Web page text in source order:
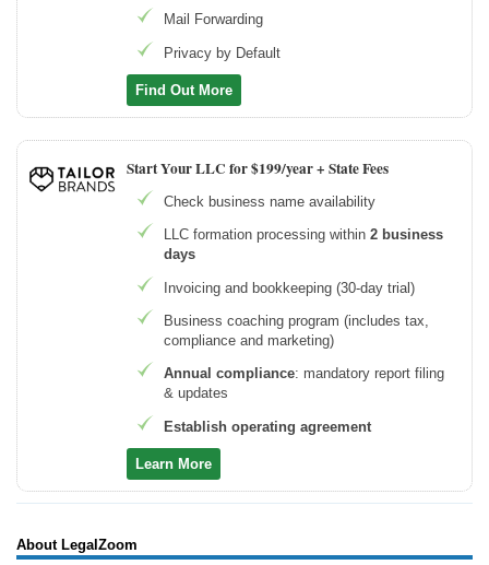
Mail Forwarding
Privacy by Default
Find Out More
Start Your LLC for $199/year + State Fees
Check business name availability
LLC formation processing within 2 business
days
Invoicing and bookkeeping (30-day trial)
Business coaching program (includes tax,
compliance and marketing)
Annual compliance: mandatory report filing
& updates
Establish operating agreement
Learn More
About LegalZoom